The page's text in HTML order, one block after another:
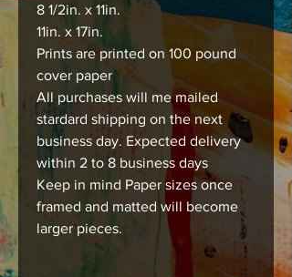
8 1/2in. x 11in.
11in. x 17in.
Prints are printed on 100 pound
cover paper
All purchases will me mailed
stardard shipping on the next
business day. Expected delivery
within 2 to 8 business days
Keep in mind Paper sizes once
framed and matted will become
larger pieces.